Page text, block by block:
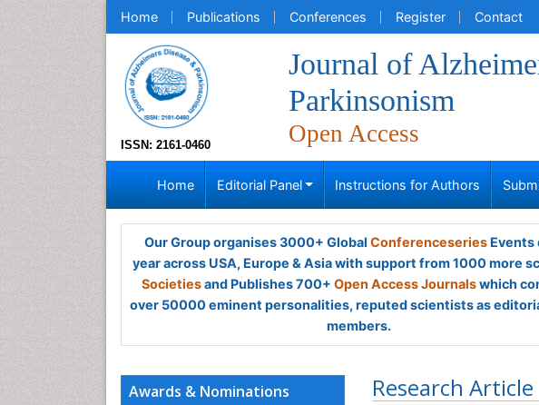
Home Publications Conferences Register Contact
ISSN: 2161-0460
Journal of
Parkinsonism
Open Access
Home Editorial Panel Instructions for Authors
Our Group organises 3000+ Global ConferenceseriesEvents
year across USA, Europe & Asia with support from 1000 more
Societiesand Publishes 700+ Open Access Journalswhich
over 50000 eminent personalities, reputed scientists as
members.
Research Article
Awards & Nominations